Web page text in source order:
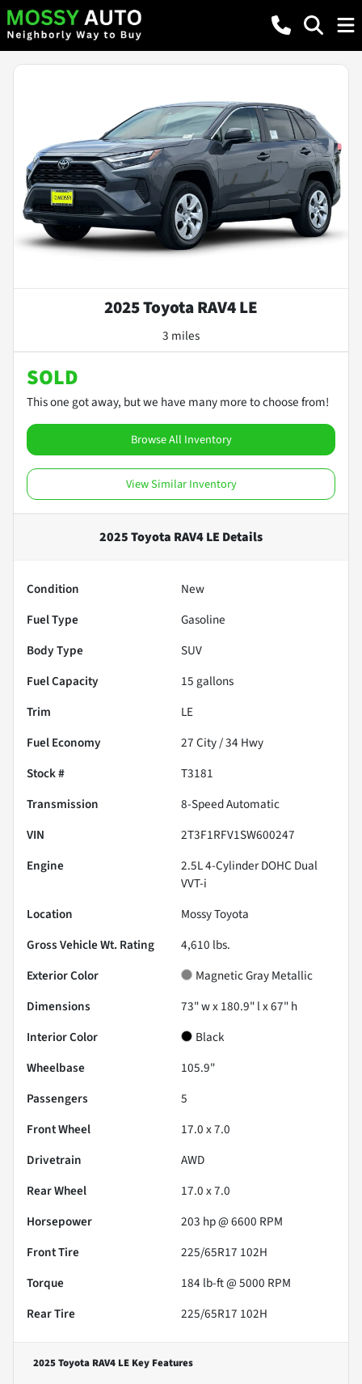
2025 Toyota RAV4 LE
3 miles
SOLD
This one got away, but we have many more to choose from!
Browse All Inventory
View Similar Inventory
2025 Toyota RAV4 LE Details
Condition
New
Fuel Type
Gasoline
Body Type
SUV
Fuel Capacity
15 gallons
Trim
LE
Fuel Economy
27City /34 Hwy
Stock #
T3181
Transmission
8-Speed Automatic
VIN
2T3F1RFV1SW600247
Engine
2.5L 4-Cylinder DOHC Dual
VVT-i
Location
Mossy Toyota
Gross Vehicle Wt. Rating
4,610 lbs.
Exterior Color
Magnetic Gray Metallic
Dimensions
73" w x 180.9" l x 67" h
Interior Color
Black
Wheelbase
105.9"
Passengers
5
Front Wheel
17.0 x 7.0
Drivetrain
AWD
Rear Wheel
17.0 x 7.0
Horsepower
203 hp @ 6600 RPM
Front Tire
225/65R17 102H
Torque
184 lb-ft @ 5000 RPM
Rear Tire
225/65R17 102H
2025 Toyota RAV4 LE Key Features